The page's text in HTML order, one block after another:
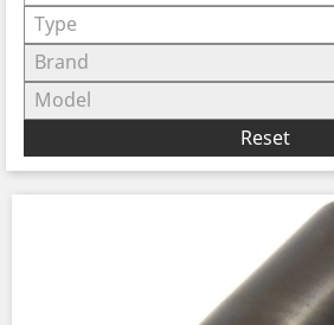
Type
Brand
Model
Reset